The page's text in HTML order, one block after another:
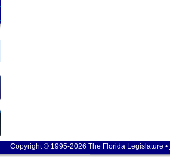
Copyright © 1995-2026 The Florida Legislature •